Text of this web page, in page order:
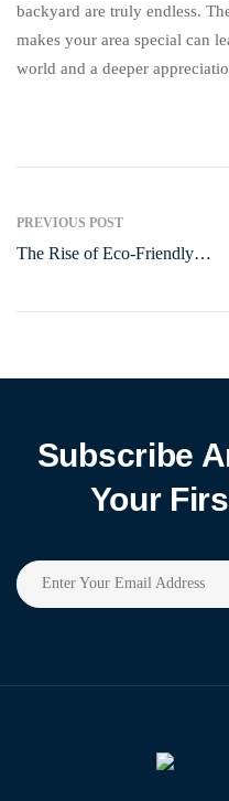
backyard are truly endless.
makes your area special can
world and a deeper
PREVIOUS POST
The Rise of Eco-Friendly
Subscribe
Your